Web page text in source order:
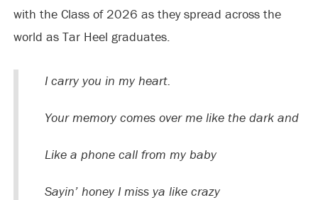
with the Class of 2026 as they spread across the
world as Tar Heel graduates.
I carry you in my heart.
Your memory comes over me like the dark and
Like a phone call from my baby
Sayin’ honey I miss ya like crazy